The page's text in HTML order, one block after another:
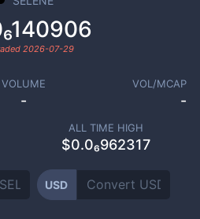
2026-07-29
VOLUME
-
VOL/MCAP
-
ALL TIME HIGH
$0.0₆962317
USD